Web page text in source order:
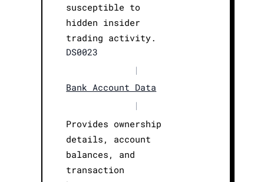
susceptible to
hidden insider
trading activity.
DS0023
|
Bank Account Data
|
Provides ownership
details, account
balances, and
transaction